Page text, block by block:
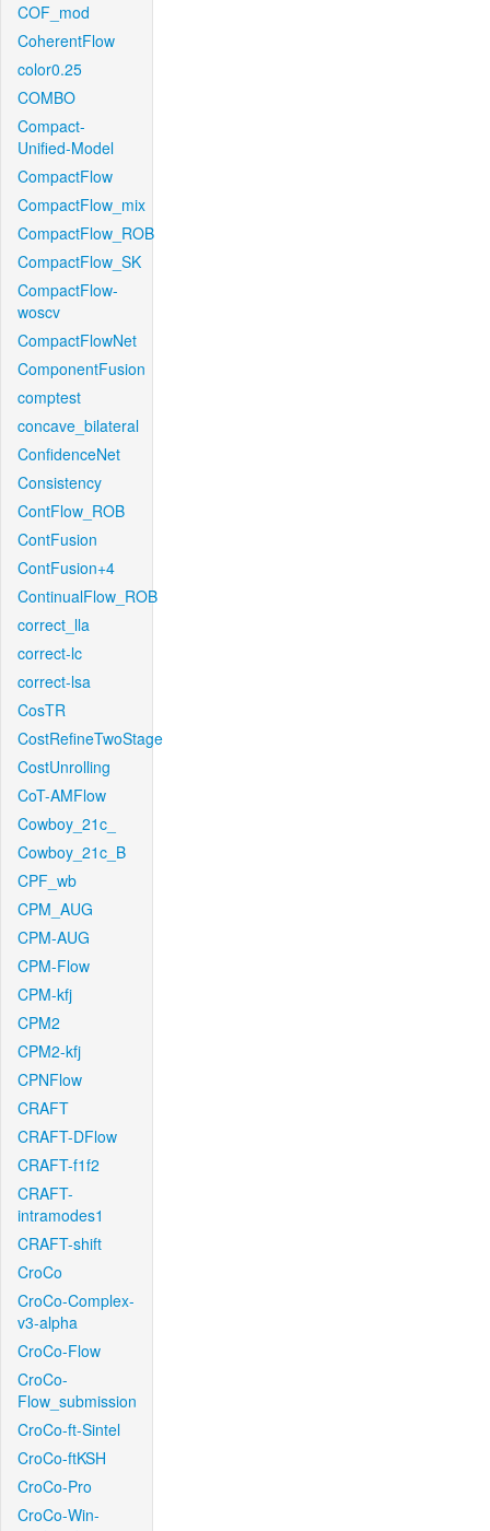
COF_mod
CoherentFlow
color0.25
COMBO
Compact-
Unified-Model
CompactFlow
CompactFlow_mix
CompactFlow_ROB
CompactFlow_SK
CompactFlow-
woscv
CompactFlowNet
ComponentFusion
comptest
concave_bilateral
ConfidenceNet
Consistency
ContFlow_ROB
ContFusion
ContFusion+4
ContinualFlow_ROB
correct_lla
correct-lc
correct-lsa
CosTR
CostRefineTwoStage
CostUnrolling
CoT-AMFlow
Cowboy_21c_
Cowboy_21c_B
CPF_wb
CPM_AUG
CPM-AUG
CPM-Flow
CPM-kfj
CPM2
CPM2-kfj
CPNFlow
CRAFT
CRAFT-DFlow
CRAFT-f1f2
CRAFT-
intramodes1
CRAFT-shift
CroCo
CroCo-Complex-
v3-alpha
CroCo-Flow
CroCo-
Flow_submission
CroCo-ft-Sintel
CroCo-ftKSH
CroCo-Pro
CroCo-Win-